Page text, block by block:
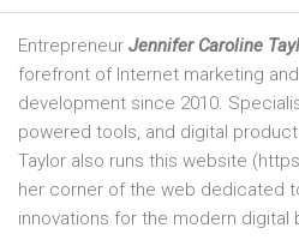
Entrepreneur Jennifer Caroline
forefront of Internet marketing
development since 2010.
powered tools, and digital
Taylor also runs this website
her corner of the web dedicated
innovations for the modern digital